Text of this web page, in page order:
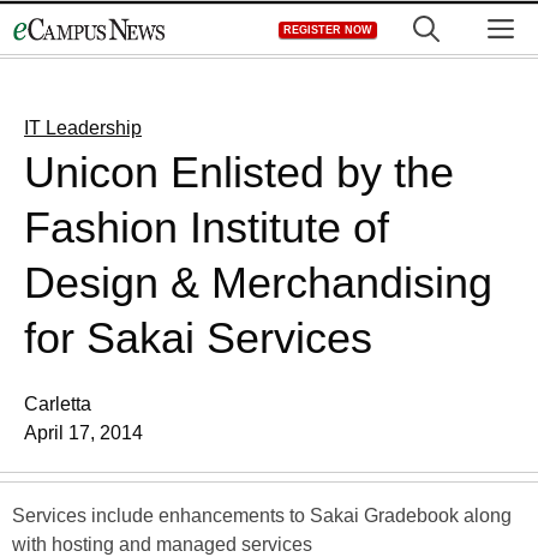
to
REGISTER NOW
IT Leadership
Unicon Enlisted by the
Fashion Institute of
Design & Merchandising
for Sakai Services
Carletta
April 17, 2014
Services include enhancements to Sakai Gradebook along
with hosting and managed services